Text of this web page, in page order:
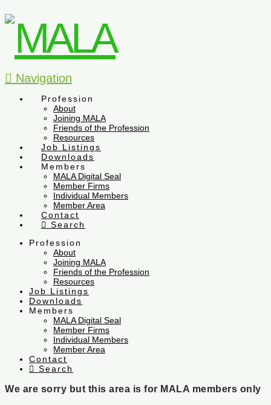
Navigation
Profession
About
Joining MALA
Friends of the Profession
Resources
Job Listings
Downloads
Members
MALA Digital Seal
Member Firms
Individual Members
Member Area
Contact
Search
Profession
About
Joining MALA
Friends of the Profession
Resources
Job Listings
Downloads
Members
MALA Digital Seal
Member Firms
Individual Members
Member Area
Contact
Search
We are sorry but this area is for MALA members only